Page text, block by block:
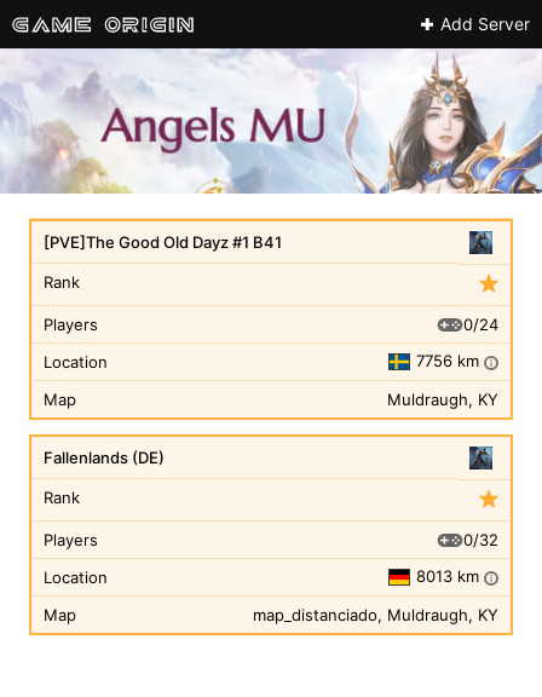
Add Server
Rank
[PVE]The Good Old Dayz #1 B41
Players
0/24
Location
7756 km i
Map Muldraugh, KY
Rank
Fallenlands (DE)
Players
0/32
Location
8013 km i
Map map_distanciado, Muldraugh, KY